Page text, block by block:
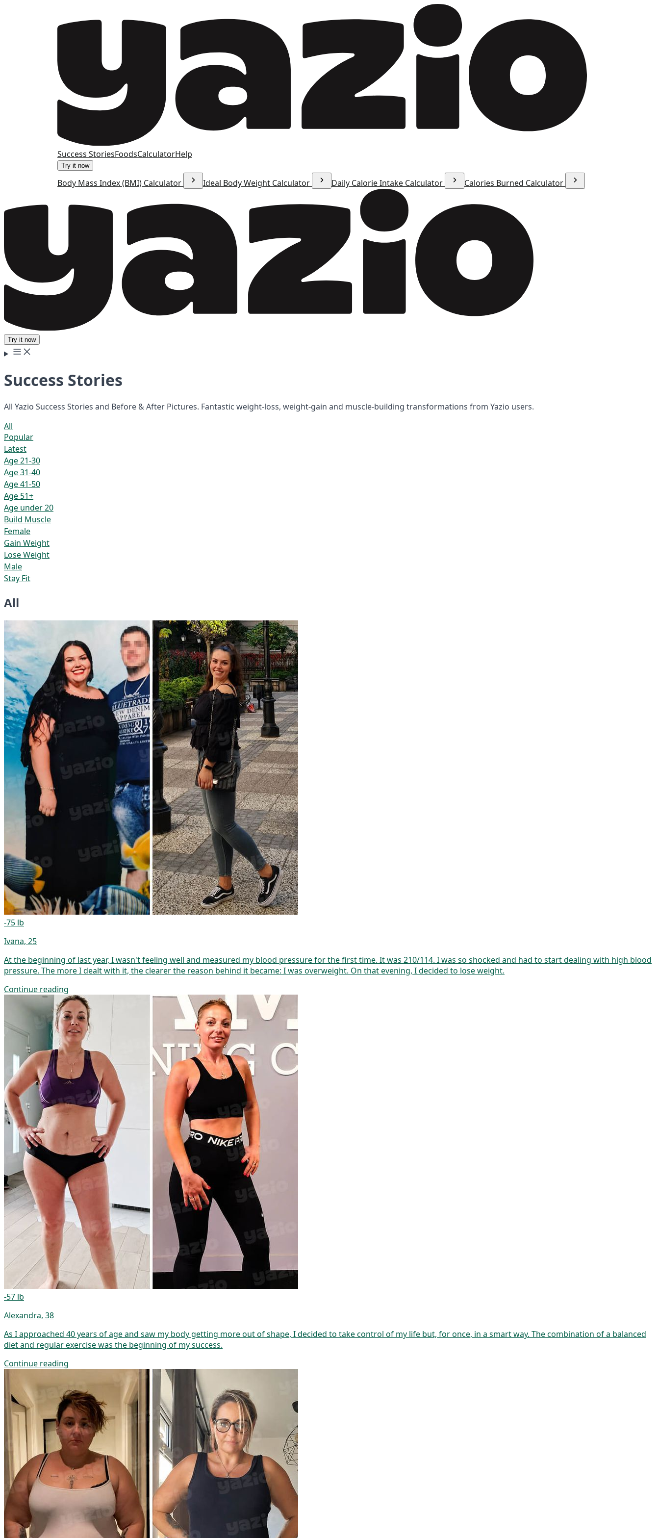
Success StoriesFoodsCalculatorHelp
Try it now
Body Mass Index (BMI) Calculator Ideal Body Weight Calculator Daily Calorie Intake Calculator Calories Burned Calculator
Try it now
Success Stories
All Yazio Success Stories and Before & After Pictures. Fantastic weight-loss, weight-gain and muscle-building transformations from Yazio users.
All
Popular
Latest
Age 21-30
Age 31-40
Age 41-50
Age 51+
Age under 20
Build Muscle
Female
Gain Weight
Lose Weight
Male
Stay Fit
All
-75 lb
Ivana, 25
At the beginning of last year, I wasn't feeling well and measured my blood pressure for the first time. It was 210/114. I was so shocked and had to start dealing with high blood
pressure. The more I dealt with it, the clearer the reason behind it became: I was overweight. On that evening, I decided to lose weight.
Continue reading
-57 lb
Alexandra, 38
As I approached 40 years of age and saw my body getting more out of shape, I decided to take control of my life but, for once, in a smart way. The combination of a balanced
diet and regular exercise was the beginning of my success.
Continue reading